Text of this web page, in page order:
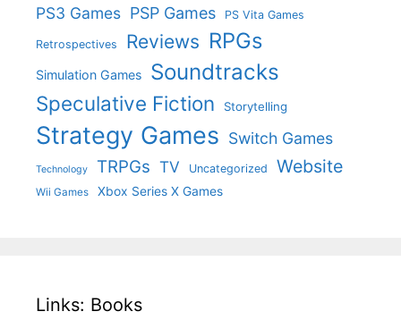
PS3 Games PSP Games PS Vita Games
Retrospectives Reviews RPGs
Simulation Games Soundtracks
Speculative Fiction Storytelling
Strategy Games Switch Games
Technology TRPGs TV Uncategorized Website
Wii Games Xbox Series X Games
Links: Books